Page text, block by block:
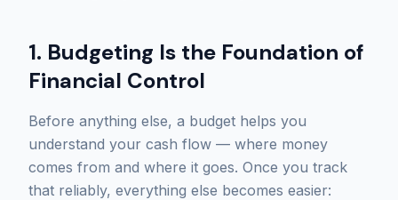
1. Budgeting Is the Foundation of
Financial Control
Before anything else, a budget helps you
understand your cash flow — where money
comes from and where it goes. Once you track
that reliably, everything else becomes easier: